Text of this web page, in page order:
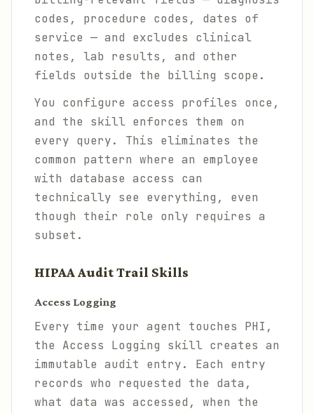
codes, procedure codes, dates of
service — and excludes clinical
notes, lab results, and other
fields outside the billing scope.
You configure access profiles once,
and the skill enforces them on
every query. This eliminates the
common pattern where an employee
with database access can
technically see everything, even
though their role only requires a
subset.
HIPAA Audit Trail Skills
Access Logging
Every time your agent touches PHI,
the Access Logging skill creates an
immutable audit entry. Each entry
records who requested the data,
what data was accessed, when the